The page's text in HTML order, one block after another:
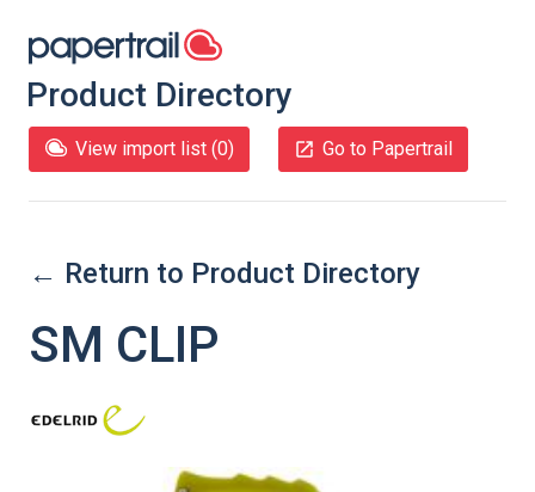
Product Directory
View import list (0) Go to Papertrail
← Return to Product Directory
SM CLIP